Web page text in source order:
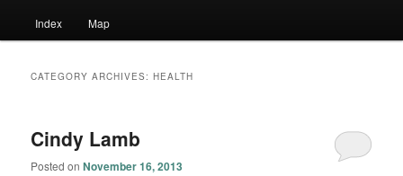
Index Map
CATEGORY ARCHIVES:HEALTH
Cindy Lamb
Posted onNovember 16, 2013